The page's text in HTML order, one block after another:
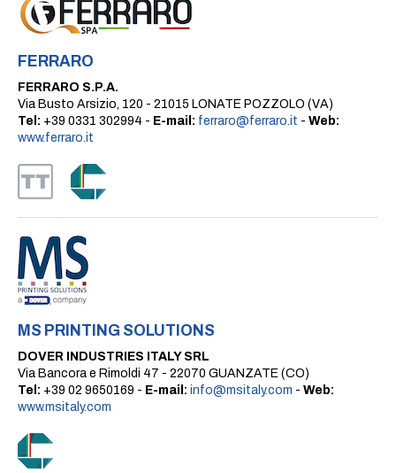
FERRARO
FERRARO S.P.A.
Via Busto Arsizio, 120 - 21015 LONATE POZZOLO (VA)
Tel: +39 0331 302994 - E-mail: ferraro@ferraro.it - Web:
www.ferraro.it
MS PRINTING SOLUTIONS
DOVER INDUSTRIES ITALY SRL
Via Bancora e Rimoldi 47 - 22070 GUANZATE (CO)
Tel: +39 02 9650169 - E-mail: info@msitaly.com - Web:
www.msitaly.com